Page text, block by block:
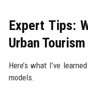
Expert Tips:
Urban
Here’s what I’ve
models.